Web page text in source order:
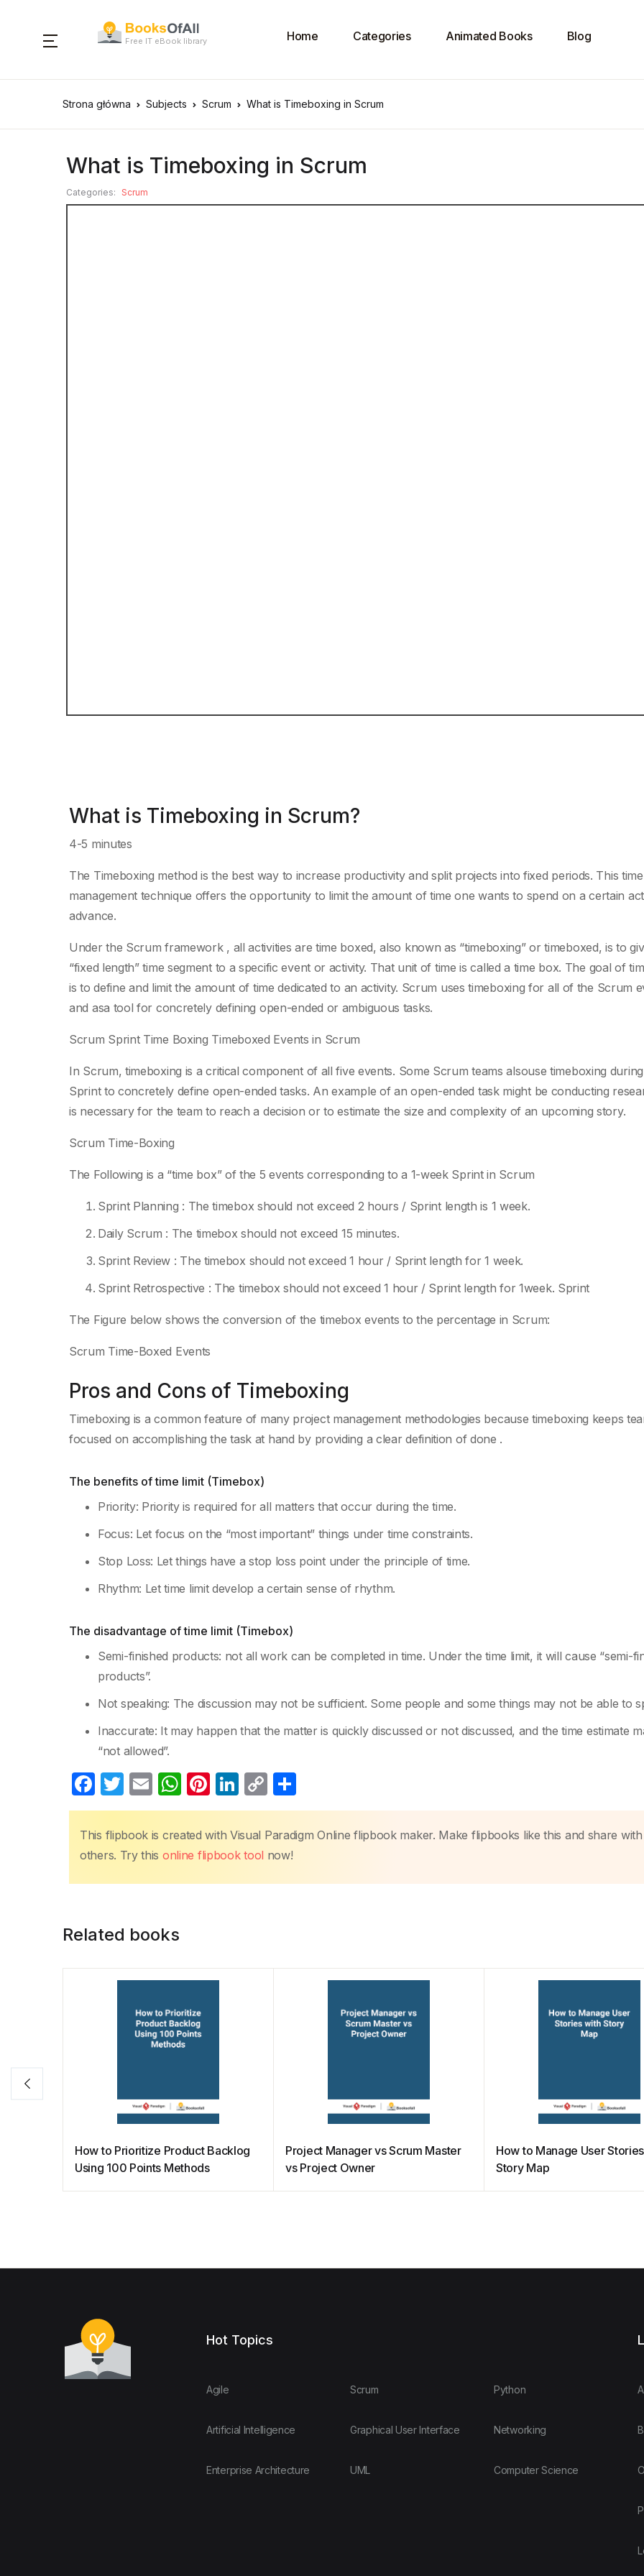
Free IT eBook library Home Categories Animated Books Blog
Strona główna Subjects Scrum What is Timeboxing in Scrum
What is Timeboxing in Scrum
Categories: Scrum
What is Timeboxing in Scrum?
4-5 minutes
The Timeboxing method is the best way to increase productivity and split projects into fixed periods. This time
management technique offers the opportunity to limit the amount of time one wants to spend on a certain
advance.
Under the Scrum framework , all activities are time boxed, also known as “timeboxing” or timeboxed, is to
“fixed length” time segment to a specific event or activity. That unit of time is called a time box. The goal of
is to define and limit the amount of time dedicated to an activity. Scrum uses timeboxing for all of the Scrum
and asa tool for concretely defining open-ended or ambiguous tasks.
Scrum Sprint Time Boxing Timeboxed Events in Scrum
In Scrum, timeboxing is a critical component of all five events. Some Scrum teams alsouse timeboxing
Sprint to concretely define open-ended tasks. An example of an open-ended task might be conducting
is necessary for the team to reach a decision or to estimate the size and complexity of an upcoming story.
Scrum Time-Boxing
The Following is a “time box” of the 5 events corresponding to a 1-week Sprint in Scrum
Sprint Planning : The timebox should not exceed 2 hours / Sprint length is 1 week.
Daily Scrum : The timebox should not exceed 15 minutes.
Sprint Review : The timebox should not exceed 1 hour / Sprint length for 1 week.
Sprint Retrospective : The timebox should not exceed 1 hour / Sprint length for 1week. Sprint
The Figure below shows the conversion of the timebox events to the percentage in Scrum:
Scrum Time-Boxed Events
Pros and Cons of Timeboxing
Timeboxing is a common feature of many project management methodologies because timeboxing keeps
focused on accomplishing the task at hand by providing a clear definition of done .
The benefits of time limit (Timebox)
Priority: Priority is required for all matters that occur during the time.
Focus: Let focus on the “most important” things under time constraints.
Stop Loss: Let things have a stop loss point under the principle of time.
Rhythm: Let time limit develop a certain sense of rhythm.
The disadvantage of time limit (Timebox)
Semi-finished products: not all work can be completed in time. Under the time limit, it will cause “semi-
products”.
Not speaking: The discussion may not be sufficient. Some people and some things may not be able to
Inaccurate: It may happen that the matter is quickly discussed or not discussed, and the time estimate
“not allowed”.
F
a
c
e
o
k
T
w
itt
er
E
m
ail
W
h
at
s
Pi
nt
er
e
Li
n
k
e
C
o
p
y
h
ar
This flipbook is created with Visual Paradigm Online flipbook maker. Make flipbooks like this and share with
others. Try this online flipbook tool now!
Related books
How to Prioritize Product Backlog
Using 100 Points Methods
Project Manager vs Scrum Master
vs Project Owner
How to Manage User
Story Map
Hot Topics
Agile
Artificial Intelligence
Enterprise Architecture
Scrum
Graphical User Interface
UML
Python
Networking
Computer Science